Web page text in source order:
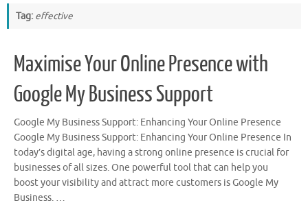
Tag: effective
Maximise Your Online Presence with
Google My Business Support
Google My Business Support: Enhancing Your Online Presence
Google My Business Support: Enhancing Your Online Presence In
today’s digital age, having a strong online presence is crucial for
businesses of all sizes. One powerful tool that can help you
boost your visibility and attract more customers is Google My
Business. …